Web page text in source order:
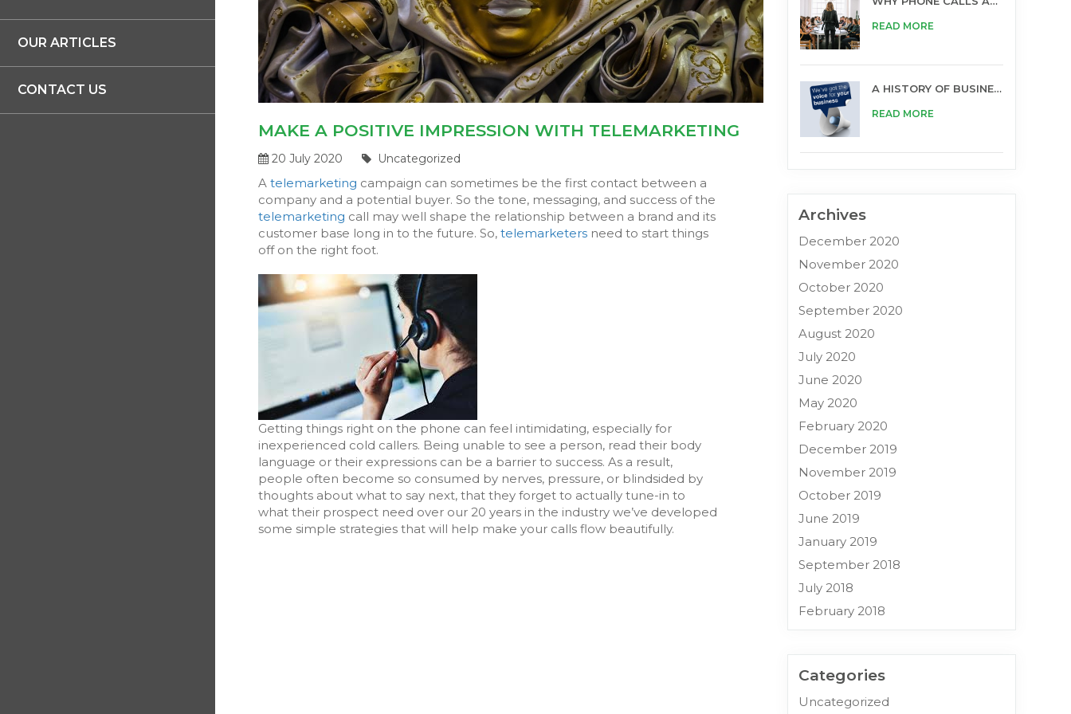
OUR ARTICLES
CONTACT US
MAKE A POSITIVE IMPRESSION WITH TELEMARKETING
20 July 2020 Uncategorized
A telemarketing campaign can sometimes be the first contact between a
company and a potential buyer. So the tone, messaging, and success of the
telemarketing call may well shape the relationship between a brand and its
customer base long in to the future. So, telemarketers need to start things
off on the right foot.
Getting things right on the phone can feel intimidating, especially for
inexperienced cold callers. Being unable to see a person, read their body
language or their expressions can be a barrier to success. As a result,
people often become so consumed by nerves, pressure, or blindsided by
thoughts about what to say next, that they forget to actually tune-in to
what their prospect need over our 20 years in the industry we’ve developed
some simple strategies that will help make your calls flow beautifully.
READ MORE
A HISTORY OF BUSINESS OPPORTUNITIES
READ MORE
Archives
December 2020
November 2020
October 2020
September 2020
August 2020
July 2020
June 2020
May 2020
February 2020
December 2019
November 2019
October 2019
June 2019
January 2019
September 2018
July 2018
February 2018
Categories
Uncategorized